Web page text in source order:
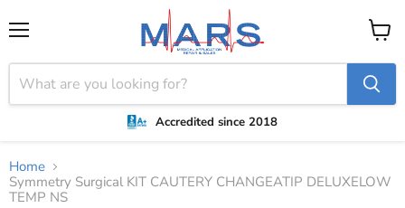
Accredited since 2018
View
cart
Home
Symmetry Surgical KIT CAUTERY CHANGEATIP DELUXELOW
TEMP NS